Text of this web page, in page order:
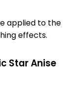
applied to the
effects.
Star Anise